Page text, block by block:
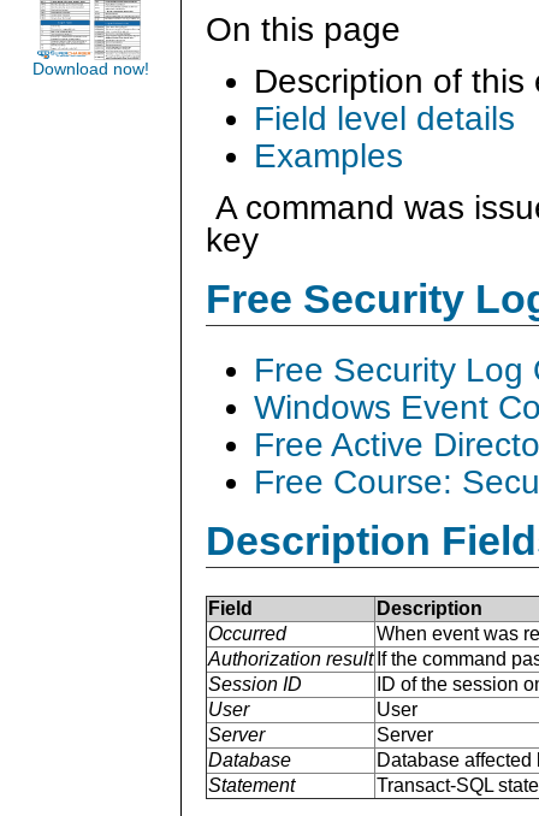
On this page
Description of this
Field level details
Examples
A command was
key
Free Security
Free Security Log
Windows Event
Free Active
Free Course:
Description
Field
Description
Occurred
When event was
Authorization result If the command
Session ID
ID of the session
User
User
Server
Server
Database
Database affected
Statement
Transact-SQL
Download now!